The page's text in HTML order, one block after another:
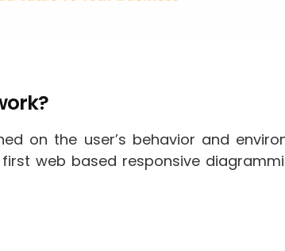
on the user’s behavior and
web based responsive